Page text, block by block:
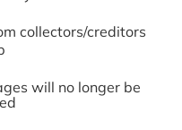
collectors/creditors
will no longer be